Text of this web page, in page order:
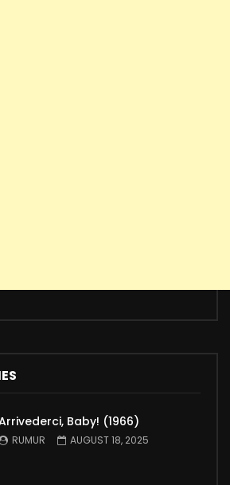
Baby! (1966)
RUMUR AUGUST 18, 2025